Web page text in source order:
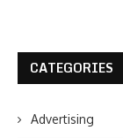
CATEGORIES
Advertising